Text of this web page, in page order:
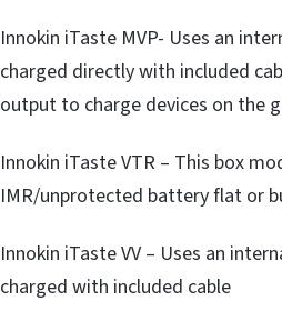
Innokin iTaste MVP- Uses an
charged directly with included
output to charge devices on the
Innokin iTaste VTR – This box
IMR/unprotected battery flat or
Innokin iTaste VV – Uses an
charged with included cable